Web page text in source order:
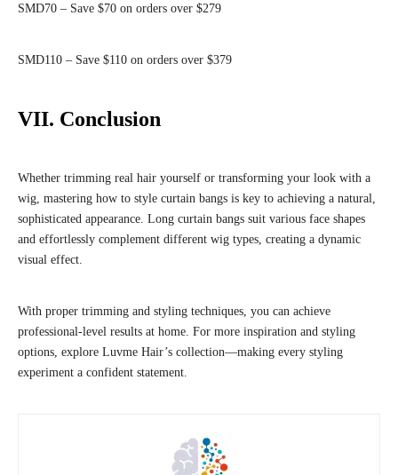
SMD70 – Save $70 on orders over $279
SMD110 – Save $110 on orders over $379
VII. Conclusion
Whether trimming real hair yourself or transforming your look with a
wig, mastering how to style curtain bangs is key to achieving a natural,
sophisticated appearance. Long curtain bangs suit various face shapes
and effortlessly complement different wig types, creating a dynamic
visual effect.
With proper trimming and styling techniques, you can achieve
professional-level results at home. For more inspiration and styling
options, explore Luvme Hair’s collection—making every styling
experiment a confident statement.